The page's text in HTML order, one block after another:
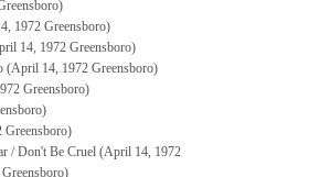
1972 Greensboro)
14, 1972 Greensboro)
(April 14, 1972 Greensboro)
Greensboro)
/ Don't Be Cruel (April 14, 1972